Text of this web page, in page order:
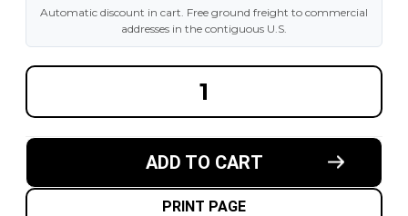
Automatic discount in cart. Free ground freight to commercial
addresses in the contiguous U.S.
OF
1/2
POLYURETHANE
OF
1/2
USA
ADD TO CART
PRINT PAGE